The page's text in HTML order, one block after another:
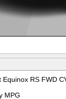
RS FWD
MPG